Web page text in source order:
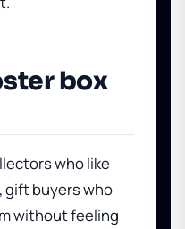
box
who like
gift buyers who
without feeling